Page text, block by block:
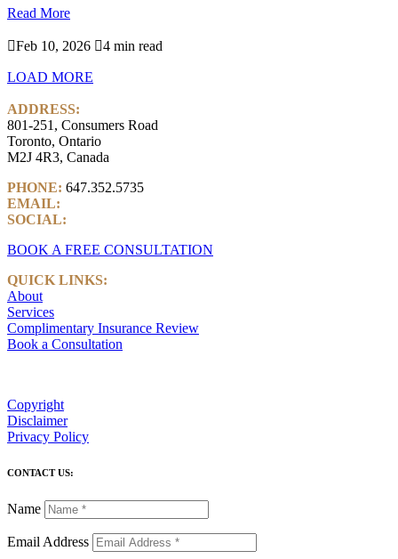
Read More
Feb 10, 2026 4 min read
LOAD MORE
ADDRESS:
801-251, Consumers Road
Toronto, Ontario
M2J 4R3, Canada
PHONE: 647.352.5735
EMAIL:
SOCIAL:
BOOK A FREE CONSULTATION
QUICK LINKS:
About
Services
Complimentary Insurance Review
Book a Consultation
Copyright
Disclaimer
Privacy Policy
CONTACT US:
Name
Email Address